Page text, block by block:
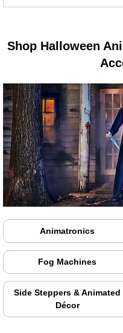
Shop Halloween
Animatronics
Fog Machines
Side Steppers & Animated
Décor